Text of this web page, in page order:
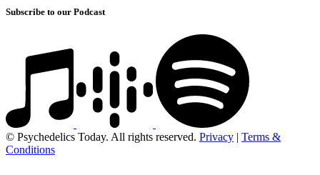
Subscribe to our Podcast
© Psychedelics Today. All rights reserved. Privacy | Terms &
Conditions